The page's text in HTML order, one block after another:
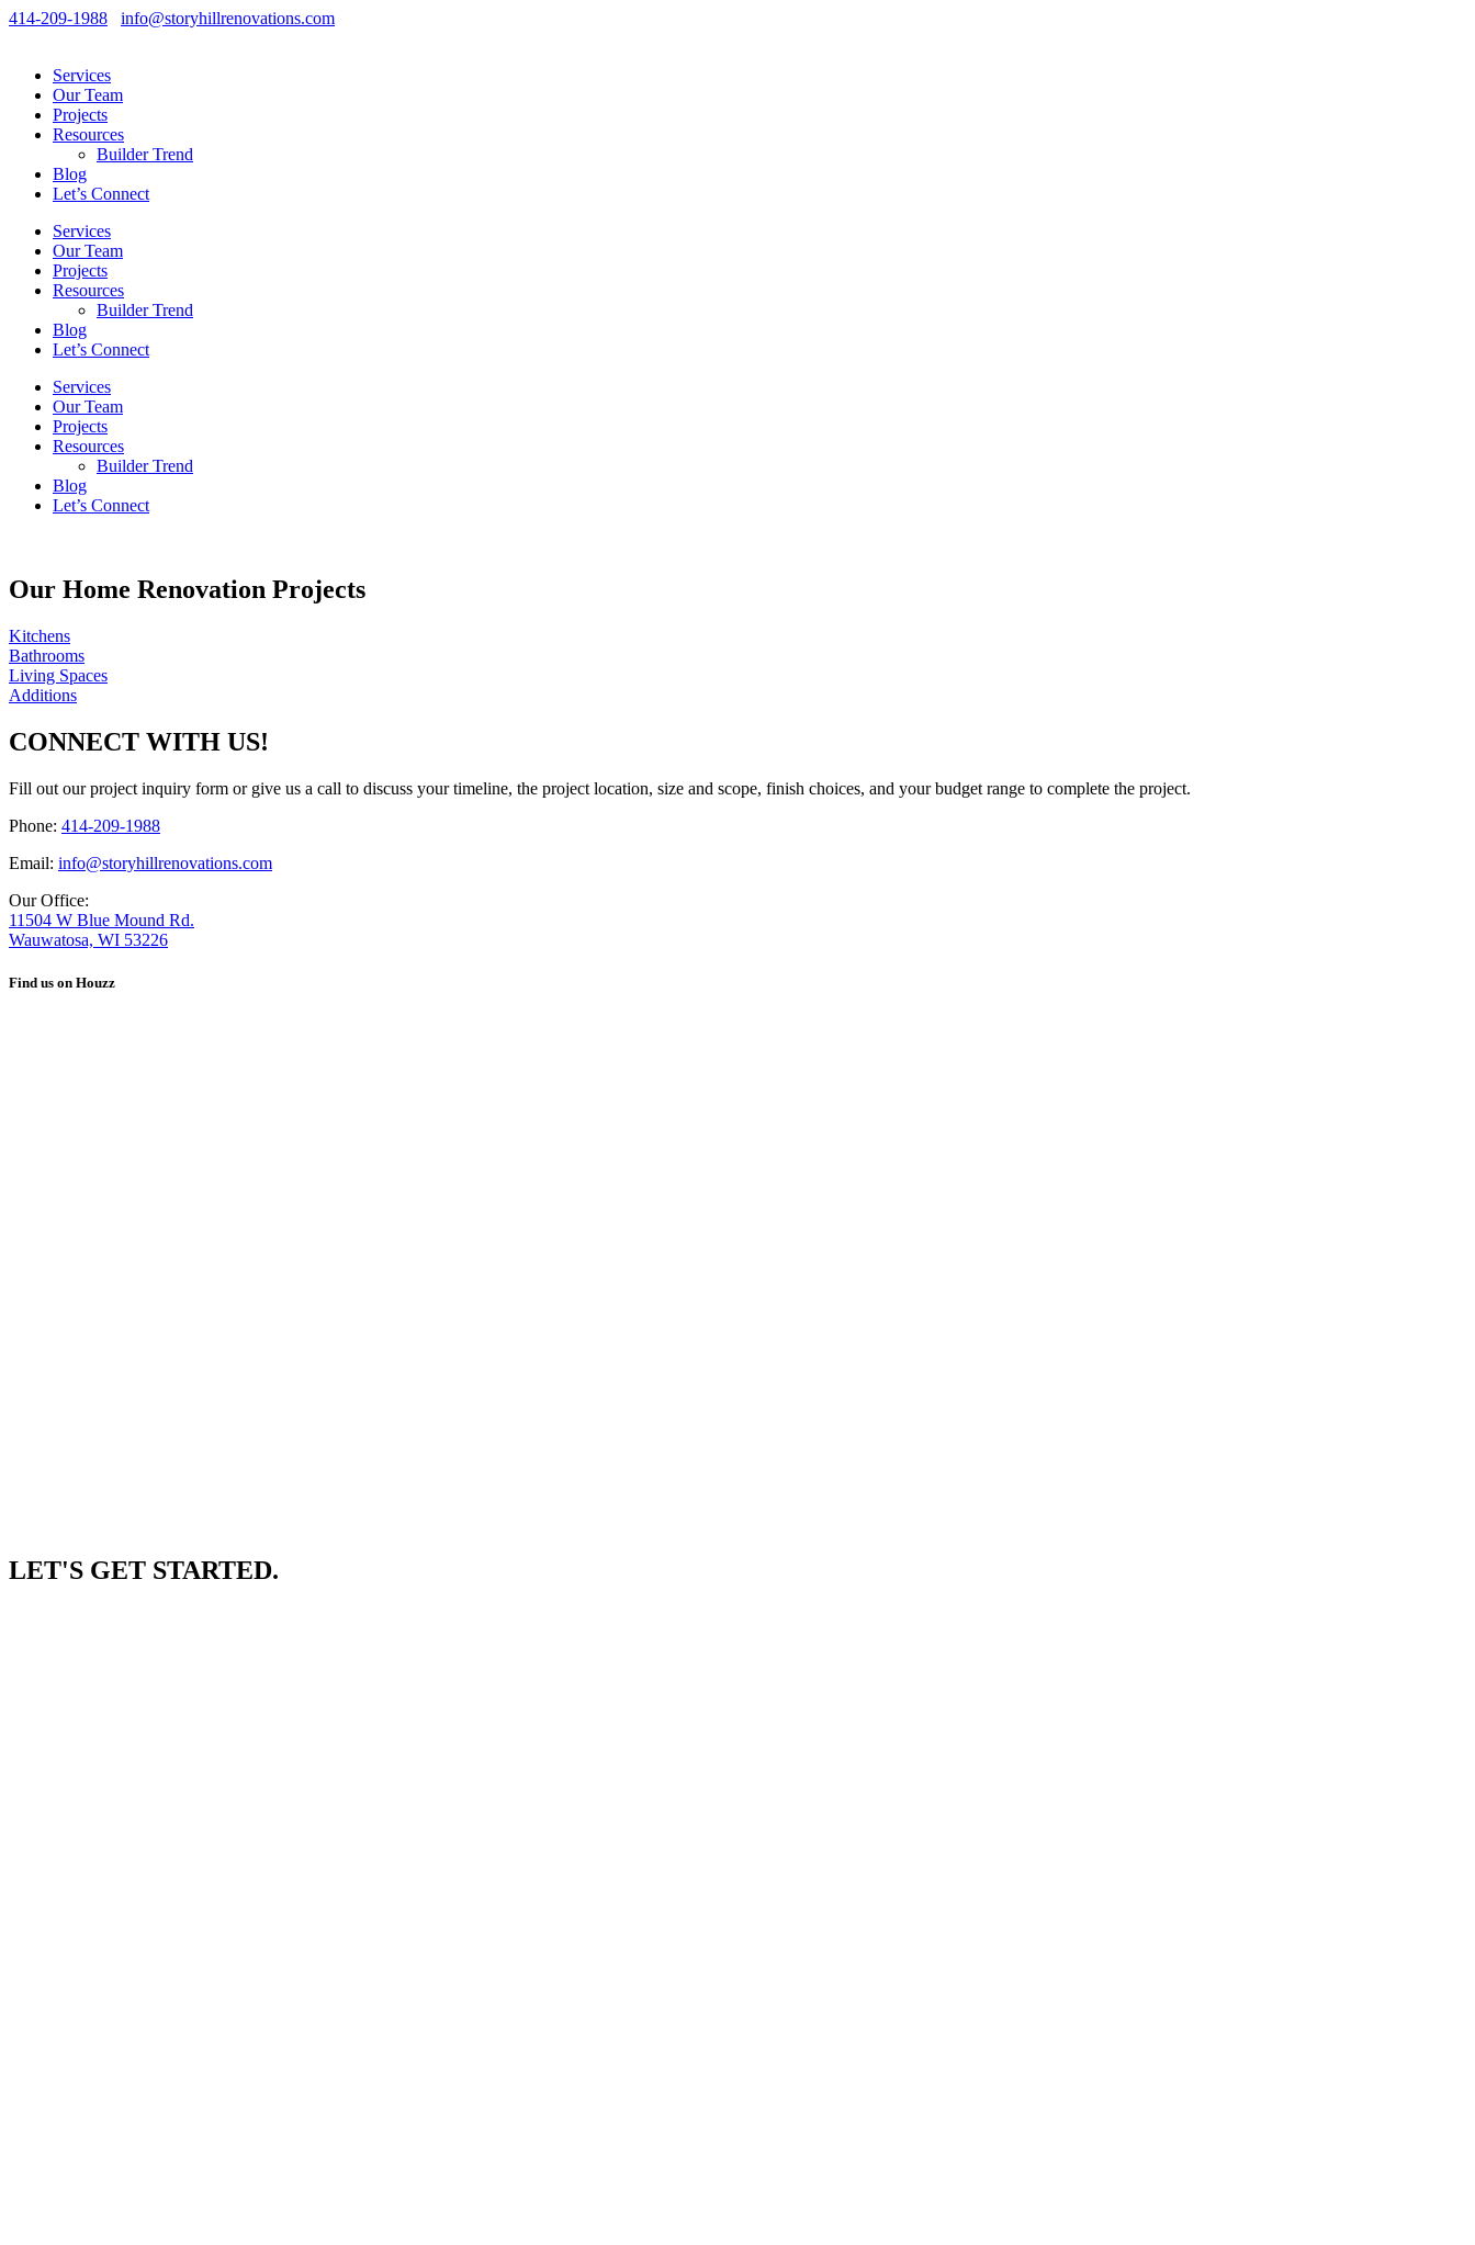
414-209-1988 info@storyhillrenovations.com
Services
Our Team
Projects
Resources
Builder Trend
Blog
Let’s Connect
Services
Our Team
Projects
Resources
Builder Trend
Blog
Let’s Connect
Services
Our Team
Projects
Resources
Builder Trend
Blog
Let’s Connect
Our Home Renovation Projects
Kitchens
Bathrooms
Living Spaces
Additions
CONNECT WITH US!
Fill out our project inquiry form or give us a call to discuss your timeline, the project location, size and scope, finish choices, and your budget range to complete the project.
Phone: 414-209-1988
Email: info@storyhillrenovations.com
Our Office:
11504 W Blue Mound Rd.
Wauwatosa, WI 53226
Find us on Houzz
LET'S GET STARTED.